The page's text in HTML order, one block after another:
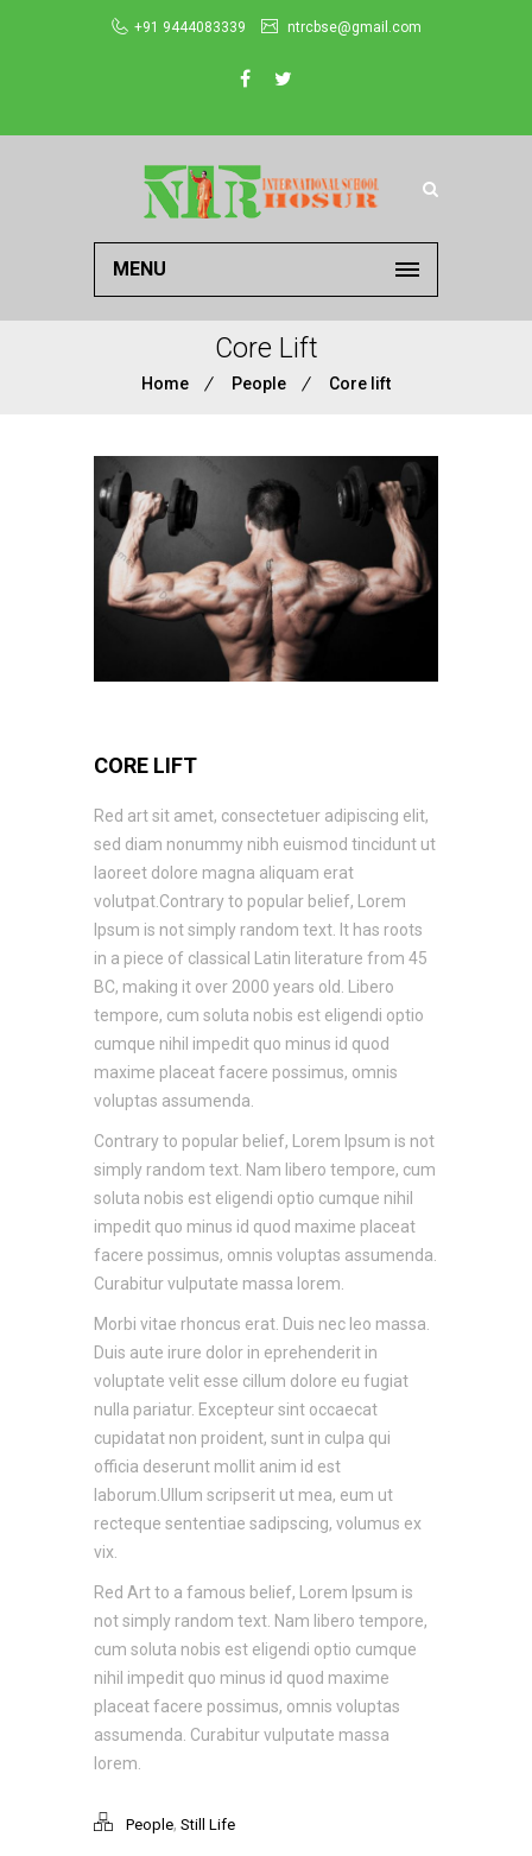
+91 9444083339 ntrcbse@gmail.com
MENU
Core Lift
Home People Core lift
CORE LIFT
Red art sit amet, consectetuer adipiscing elit,
sed diam nonummy nibh euismod tincidunt ut
laoreet dolore magna aliquam erat
volutpat.Contrary to popular belief, Lorem
Ipsum is not simply random text. It has roots
in a piece of classical Latin literature from 45
BC, making it over 2000 years old. Libero
tempore, cum soluta nobis est eligendi optio
cumque nihil impedit quo minus id quod
maxime placeat facere possimus, omnis
voluptas assumenda.
Contrary to popular belief, Lorem Ipsum is not
simply random text. Nam libero tempore, cum
soluta nobis est eligendi optio cumque nihil
impedit quo minus id quod maxime placeat
facere possimus, omnis voluptas assumenda.
Curabitur vulputate massa lorem.
Morbi vitae rhoncus erat. Duis nec leo massa.
Duis aute irure dolor in eprehenderit in
voluptate velit esse cillum dolore eu fugiat
nulla pariatur. Excepteur sint occaecat
cupidatat non proident, sunt in culpa qui
officia deserunt mollit anim id est
laborum.Ullum scripserit ut mea, eum ut
recteque sententiae sadipscing, volumus ex
vix.
Red Art to a famous belief, Lorem Ipsum is
not simply random text. Nam libero tempore,
cum soluta nobis est eligendi optio cumque
nihil impedit quo minus id quod maxime
placeat facere possimus, omnis voluptas
assumenda. Curabitur vulputate massa
lorem.
People, Still Life